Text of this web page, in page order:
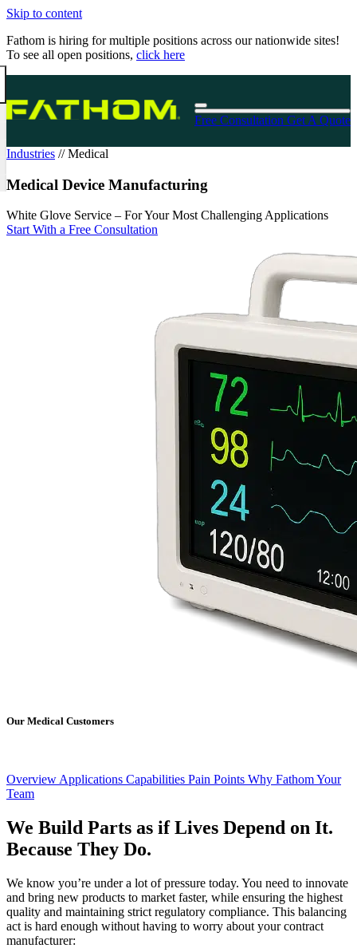
Skip to content
Fathom is hiring for multiple positions across our nationwide sites!
To see all open positions, click here
Free Consultation Get A Quote
Industries // Medical
Medical Device Manufacturing
White Glove Service – For Your Most Challenging Applications
Start With a Free Consultation
Our Medical Customers
Overview Applications Capabilities Pain Points Why FathomYour
Team
We Build Parts as if Lives Depend on It.
Because They Do.
We know you’re under a lot of pressure today. You need to innovate
and bring new products to market faster, while ensuring the highest
quality and maintaining strict regulatory compliance. This balancing
act is hard enough without having to worry about your contract
manufacturer: